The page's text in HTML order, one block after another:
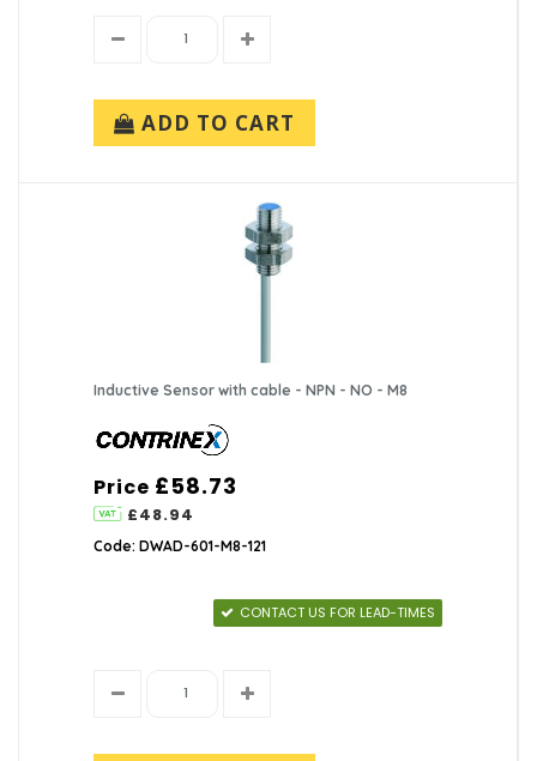
ADD TO CART
Inductive Sensor with cable - NPN - NO - M8
Price £58.73
£48.94
Code: DWAD-601-M8-121
CONTACT US FOR LEAD-TIMES